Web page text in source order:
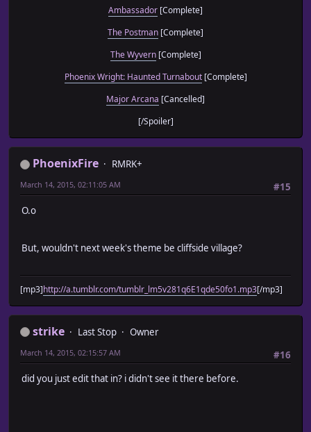
Ambassador [Complete]
The Postman [Complete]
The Wyvern[Complete]
Phoenix Wright: Haunted Turnabout[Complete]
Major Arcana [Cancelled]
[/Spoiler]
PhoenixFire
RMRK+
#15
March 14, 2015, 02:11:05 AM
O.o
But, wouldn't next week's theme be cliffside village?
[mp3]http://a.tumblr.com/tumblr_lm5v281q6E1qde50fo1.mp3[/mp3]
strike Last Stop
Owner
#16
March 14, 2015, 02:15:57 AM
did you just edit that in? i didn't see it there before.